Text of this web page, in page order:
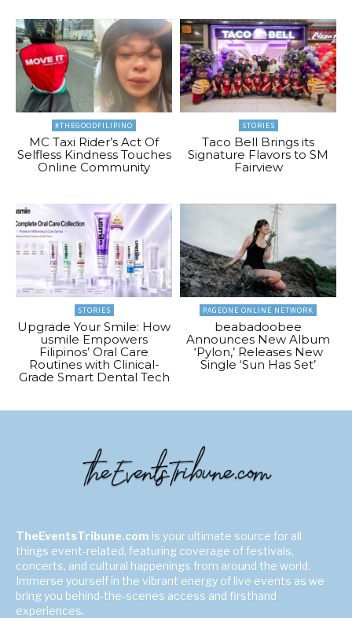
#THEGOODFILIPINO
MC Taxi Rider’s Act Of
Selfless Kindness Touches
Online Community
STORIES
Taco Bell Brings its
Signature Flavors to SM
Fairview
STORIES
Upgrade Your Smile: How
usmile Empowers
Filipinos’ Oral Care
Routines with Clinical-
Grade Smart Dental Tech
PAGEONE ONLINE NETWORK
beabadoobee
Announces New Album
‘Pylon,’ Releases New
Single ‘Sun Has Set’
TheEventsTribune.com is your ultimate source for all
things event-related, featuring coverage of festivals,
concerts, and cultural happenings from around the world.
Immerse yourself in the vibrant energy of live events as we
bring you behind-the-scenes access and firsthand
experiences.